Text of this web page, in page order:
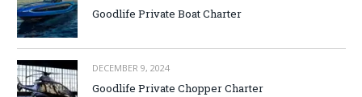
Goodlife Private Boat Charter
DECEMBER 9, 2024
Goodlife Private Chopper Charter